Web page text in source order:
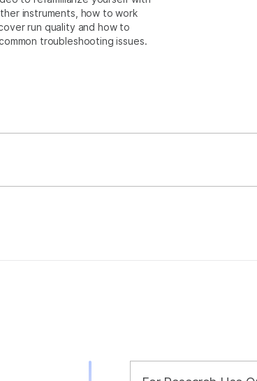
instruments, how to work
run quality and how to
troubleshooting issues.